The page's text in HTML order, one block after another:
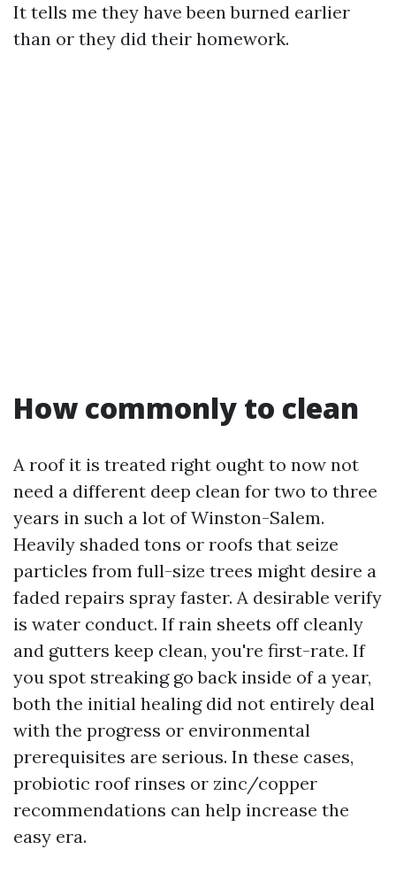
It tells me they have been burned earlier
than or they did their homework.
How commonly to clean
A roof it is treated right ought to now not
need a different deep clean for two to three
years in such a lot of Winston-Salem.
Heavily shaded tons or roofs that seize
particles from full-size trees might desire a
faded repairs spray faster. A desirable verify
is water conduct. If rain sheets off cleanly
and gutters keep clean, you're first-rate. If
you spot streaking go back inside of a year,
both the initial healing did not entirely deal
with the progress or environmental
prerequisites are serious. In these cases,
probiotic roof rinses or zinc/copper
recommendations can help increase the
easy era.